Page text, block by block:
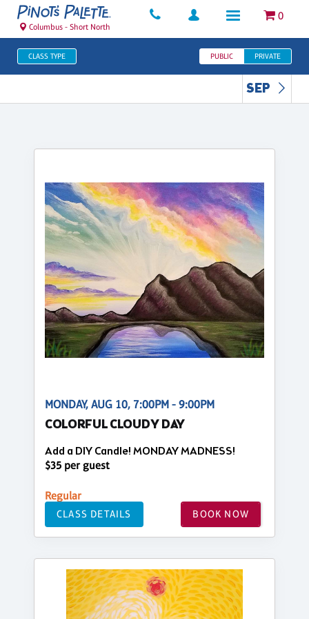
0
Columbus - Short North
CLASS TYPE PUBLIC PRIVATE
SEP
MONDAY, AUG 10, 7:00PM - 9:00PM
COLORFUL CLOUDY DAY
Add a DIY Candle! MONDAY MADNESS!
$35 per guest
Regular
CLASS DETAILS BOOK NOW